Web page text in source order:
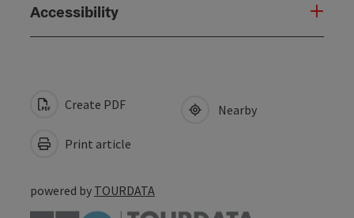
Accessibility
Create PDF
Print article
Nearby
powered by TOURDATA